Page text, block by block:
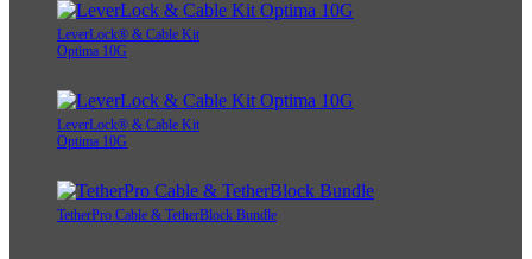
LeverLock® & Cable Kit
Optima 10G
LeverLock® & Cable Kit
Optima 10G
TetherPro Cable & TetherBlock Bundle